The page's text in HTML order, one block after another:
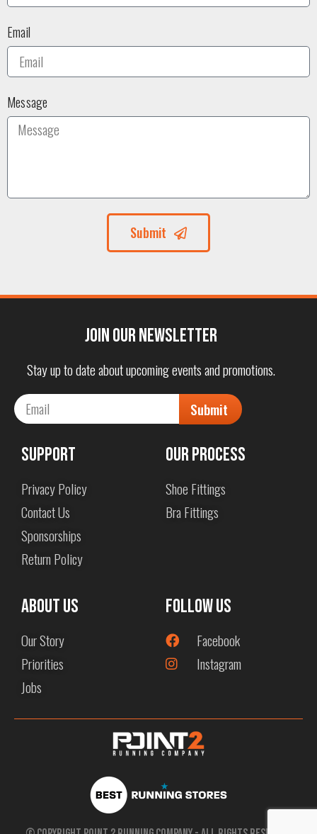
Email
Message
Submit
Join our Newsletter
Stay up to date about upcoming events and promotions.
Submit
Support
Privacy Policy
Contact Us
Sponsorships
Return Policy
Our Process
Shoe Fittings
Bra Fittings
About us
Our Story
Priorities
Jobs
Follow Us
Facebook
Instagram